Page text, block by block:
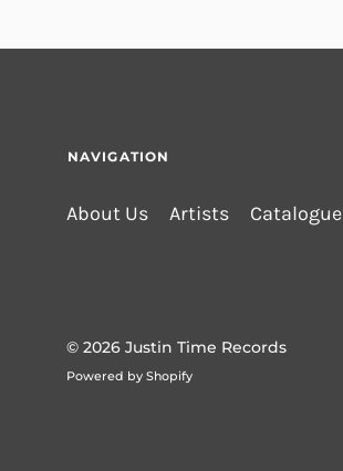
NAVIGATION
About Us Artists Catalogue
© 2026 Justin Time Records
Powered by Shopify